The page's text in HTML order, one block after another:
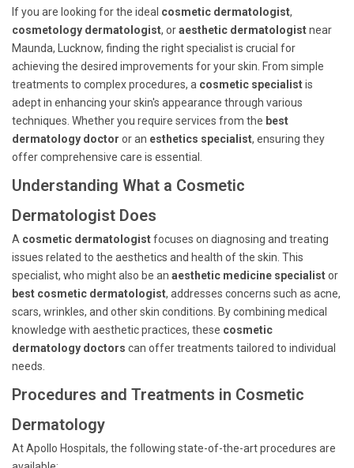
If you are looking for the ideal cosmetic dermatologist,
cosmetology dermatologist, oraesthetic dermatologistnear
Maunda, Lucknow, finding the right specialist is crucial for
achieving the desired improvements for your skin. From simple
treatments to complex procedures, a cosmetic specialistis
adept in enhancing your skin's appearance through various
techniques. Whether you require services from the best
dermatology doctor or an esthetics specialist, ensuring they
offer comprehensive care is essential.
Understanding What a Cosmetic
Dermatologist Does
A cosmetic dermatologistfocuses on diagnosing and treating
issues related to the aesthetics and health of the skin. This
specialist, who might also be an aesthetic medicine specialistor
best cosmetic dermatologist, addresses concerns such as acne,
scars, wrinkles, and other skin conditions. By combining medical
knowledge with aesthetic practices, these cosmetic
dermatology doctors can offer treatments tailored to individual
needs.
Procedures and Treatments in Cosmetic
Dermatology
At Apollo Hospitals, the following state-of-the-art procedures are